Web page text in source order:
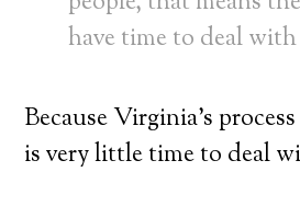
have time to deal with
Because Virginia’s
is very little time to deal